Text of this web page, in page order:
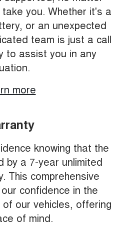
you. Whether it's a
or an unexpected
team is just a call
to assist you in any
more
knowing that the
by a 7-year unlimited
This comprehensive
confidence in the
our vehicles, offering
of mind.